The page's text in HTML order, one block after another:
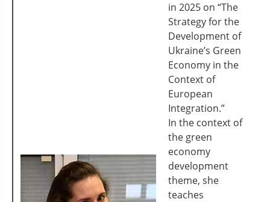
in 2025 on “The
Strategy for the
Development of
Ukraine’s Green
Economy in the
Context of
European
Integration.”
In the context of
the green
economy
development
theme, she
teaches